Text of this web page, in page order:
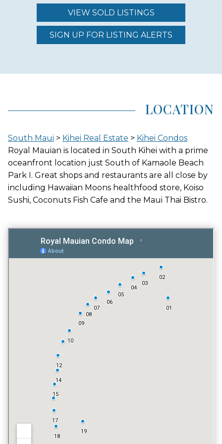
REGION (AREA)
SOUTH MAUI
LOCATION
OCEANFRONT
GATED ENTRY
NO
TENNIS COURT
VACATION RENTALS
VIEW SOLD LISTINGS
SIGN UP FOR LISTING ALERTS
LOCATION
South Maui > Kihei Real Estate > Kihei Condos
Royal Mauian is located in South Kihei with a prime
oceanfront location just South of Kamaole Beach
Park I. Great shops and restaurants are all close by
including Hawaiian Moons healthfood store, Koiso
Sushi, Coconuts Fish Cafe and the Maui Thai Bistro.